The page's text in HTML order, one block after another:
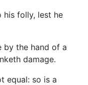
his folly, lest he
by the hand of a
damage.
equal: so is a